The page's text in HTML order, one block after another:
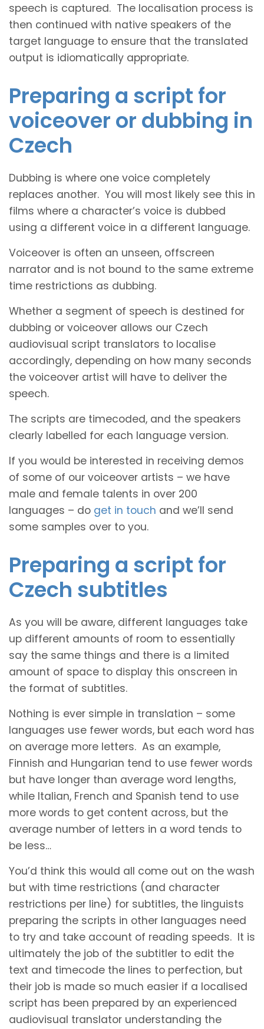
speech is captured. The localisation process is
then continued with native speakers of the
target language to ensure that the translated
output is idiomatically appropriate.
Preparing a script for
voiceover or dubbing in
Czech
Dubbing is where one voice completely
replaces another. You will most likely see this in
films where a character’s voice is dubbed
using a different voice in a different language.
Voiceover is often an unseen, offscreen
narrator and is not bound to the same extreme
time restrictions as dubbing.
Whether a segment of speech is destined for
dubbing or voiceover allows our Czech
audiovisual script translators to localise
accordingly, depending on how many seconds
the voiceover artist will have to deliver the
speech.
The scripts are timecoded, and the speakers
clearly labelled for each language version.
If you would be interested in receiving demos
of some of our voiceover artists – we have
male and female talents in over 200
languages – do get in touch and we’ll send
some samples over to you.
Preparing a script for
Czech subtitles
As you will be aware, different languages take
up different amounts of room to essentially
say the same things and there is a limited
amount of space to display this onscreen in
the format of subtitles.
Nothing is ever simple in translation – some
languages use fewer words, but each word has
on average more letters. As an example,
Finnish and Hungarian tend to use fewer words
but have longer than average word lengths,
while Italian, French and Spanish tend to use
more words to get content across, but the
average number of letters in a word tends to
be less…
You’d think this would all come out on the wash
but with time restrictions (and character
restrictions per line) for subtitles, the linguists
preparing the scripts in other languages need
to try and take account of reading speeds. It is
ultimately the job of the subtitler to edit the
text and timecode the lines to perfection, but
their job is made so much easier if a localised
script has been prepared by an experienced
audiovisual translator understanding the